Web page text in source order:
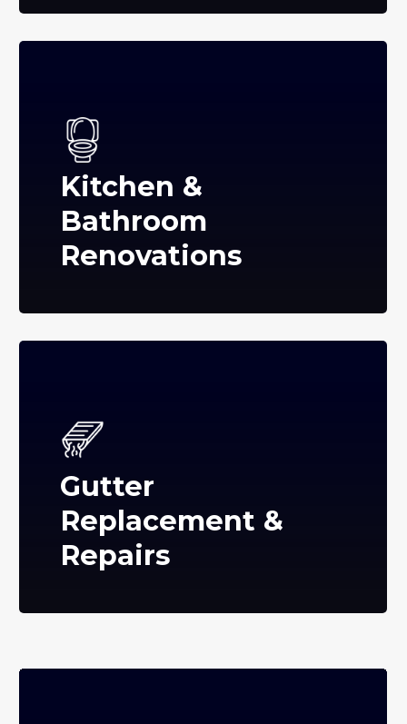
Kitchen &
Bathroom
Renovations
Gutter
Replacement &
Repairs